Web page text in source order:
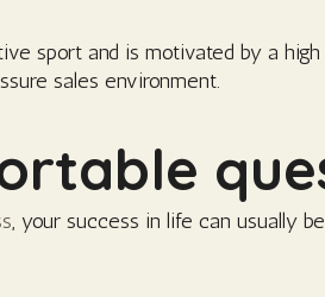
sport and is motivated by a
sales environment.
, your success in life can usually